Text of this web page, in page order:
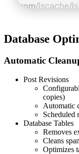
Database
Automatic
Post Revisions
copies)
Automatic
Scheduled
Database Tables
Removes
Cleans
Optimizes